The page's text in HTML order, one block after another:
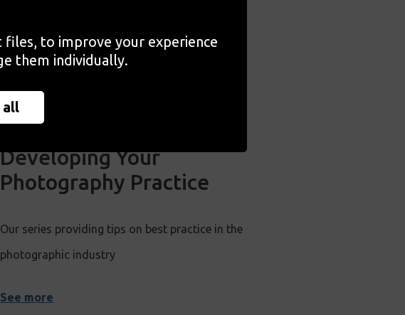
Developing Your
Photography Practice
Our series providing tips on best practice in the
photographic industry
See more
to improve your experience
them individually.
all